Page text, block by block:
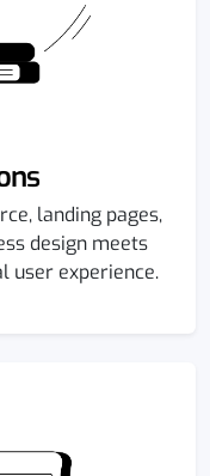
landing pages,
design meets
user experience.